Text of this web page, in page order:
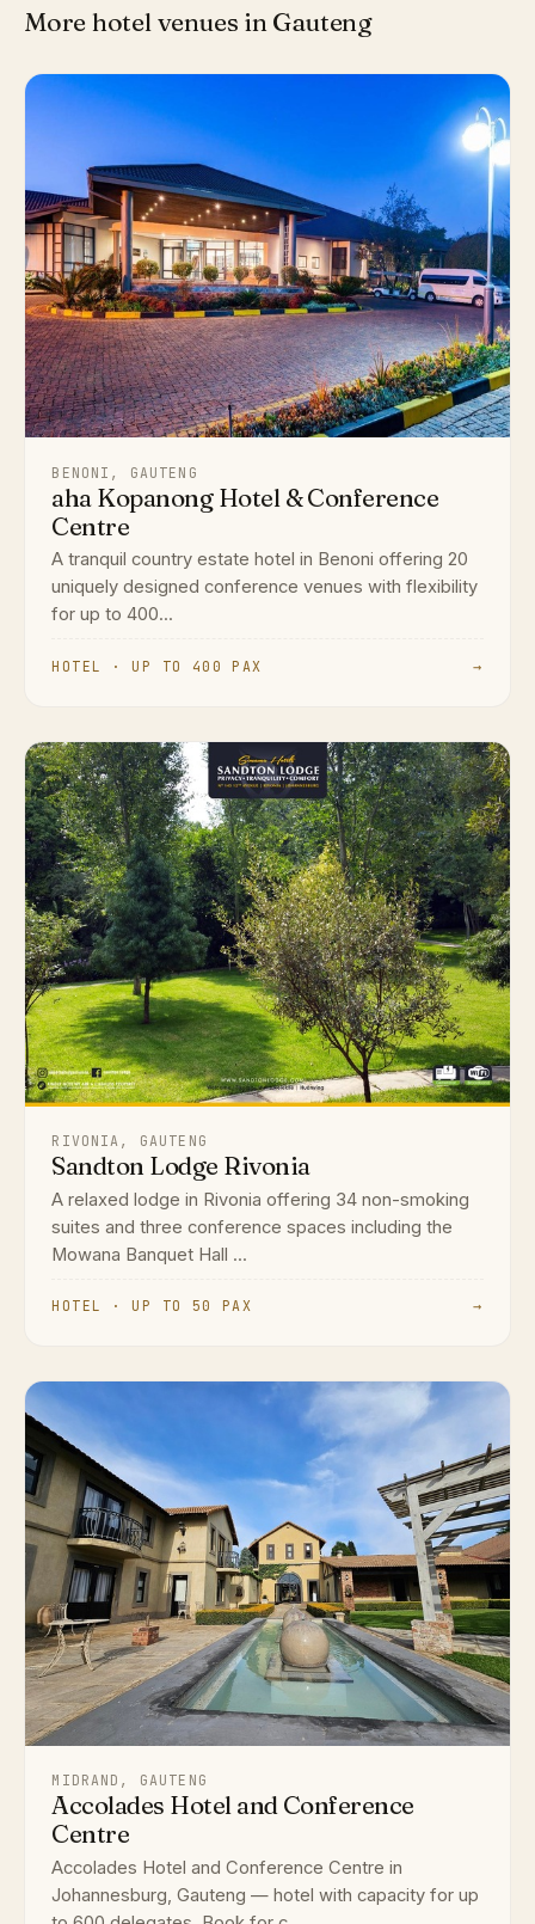
More hotel venues in Gauteng
BENONI, GAUTENG
aha Kopanong Hotel & Conference
Centre
A tranquil country estate hotel in Benoni offering 20
uniquely designed conference venues with flexibility
for up to 400...
HOTEL · UP TO 400 PAX →
RIVONIA, GAUTENG
Sandton Lodge Rivonia
A relaxed lodge in Rivonia offering 34 non-smoking
suites and three conference spaces including the
Mowana Banquet Hall ...
HOTEL · UP TO 50 PAX →
MIDRAND, GAUTENG
Accolades Hotel and Conference
Centre
Accolades Hotel and Conference Centre in
Johannesburg, Gauteng — hotel with capacity for up